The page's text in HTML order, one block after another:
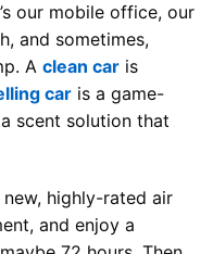
our mobile office, our
and sometimes,
A clean car is
car is a game-
scent solution that
new, highly-rated air
and enjoy a